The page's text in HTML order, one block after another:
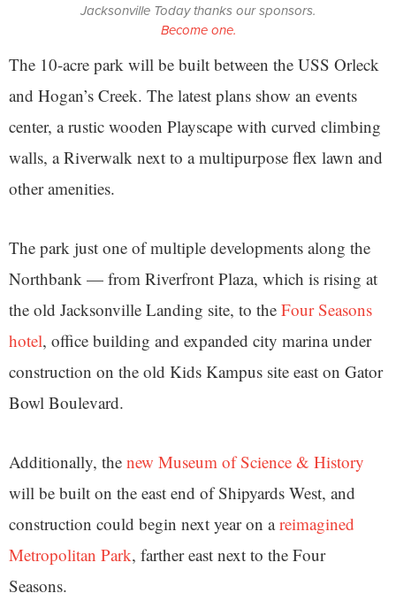
Jacksonville Today thanks our sponsors.
Become one.
The 10-acre park will be built between the USS Orleck
and Hogan’s Creek. The latest plans show an events
center, a rustic wooden Playscape with curved climbing
walls, a Riverwalk next to a multipurpose flex lawn and
other amenities.
The park just one of multiple developments along the
Northbank — from Riverfront Plaza, which is rising at
the old Jacksonville Landing site, to the Four Seasons
hotel, office building and expanded city marina under
construction on the old Kids Kampus site east on Gator
Bowl Boulevard.
Additionally, the new Museum of Science & History
will be built on the east end of Shipyards West, and
construction could begin next year on areimagined
Metropolitan Park, farther east next to the Four
Seasons.